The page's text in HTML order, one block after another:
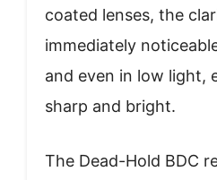
coated lenses, the
immediately
and even in low light,
sharp and bright.
The Dead-Hold BDC